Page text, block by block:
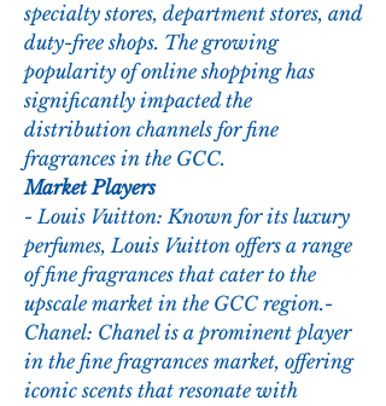
specialty stores, department stores, and
duty-free shops. The growing
popularity of online shopping has
significantly impacted the
distribution channels for fine
fragrances in the GCC.
Market Players
- Louis Vuitton: Known for its luxury
perfumes, Louis Vuitton offers a range
of fine fragrances that cater to the
upscale market in the GCC region.-
Chanel: Chanel is a prominent player
in the fine fragrances market, offering
iconic scents that resonate with